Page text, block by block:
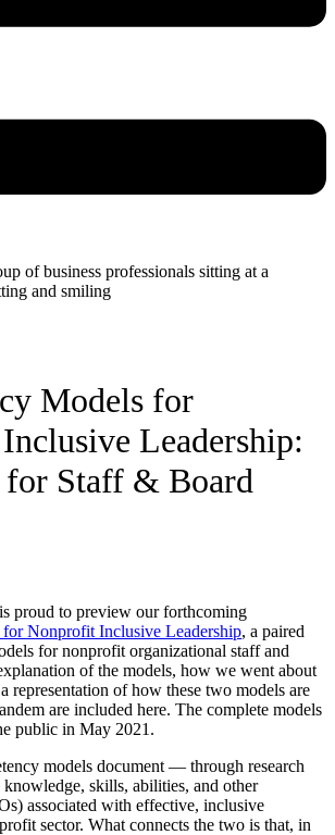
Models for
Leadership:
for Staff & Board
proud to preview our forthcoming
Nonprofit Inclusive Leadership, a paired
for nonprofit organizational staff and
of the models, how we went about
representation of how these two models are
are included here. The complete models
public in May 2021.
models document — through research
skills, abilities, and other
associated with effective, inclusive
sector. What connects the two is that, in